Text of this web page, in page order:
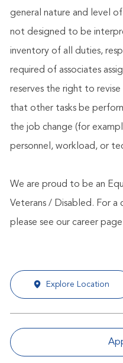
general nature and level
not designed to be
inventory of all duties,
required of associates
reserves the right to
that other tasks be
the job change (for
personnel, workload, or
We are proud to be an
Veterans / Disabled. For
please see our career
Explore Location